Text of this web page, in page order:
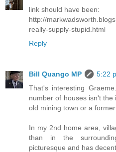
link should have been:
http://
really-supply-stupid.html
Reply
Bill Quango MP
5:22
That's interesting
number of houses isn't
old mining town or a
In my 2nd home area,
than in the
picturesque and has